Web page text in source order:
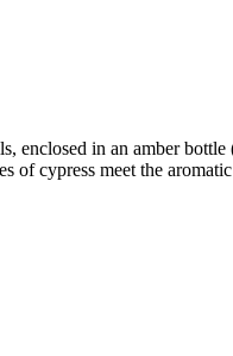
enclosed in an amber bottle
of cypress meet the